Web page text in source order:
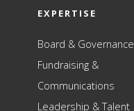
EXPERTISE
Board & Governance
Fundraising &
Communications
Leadership & Talent